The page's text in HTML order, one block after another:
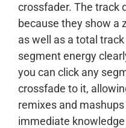
crossfader. The track
because they show a
as well as a total
segment energy
you can click any
crossfade to it,
remixes and
immediate